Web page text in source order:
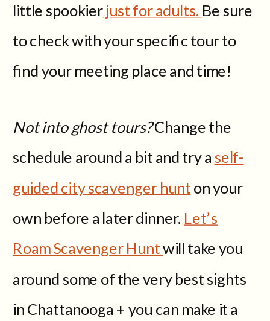
little spookierjust for adults. Be sure
to check with your specific tour to
find your meeting place and time!
Not into ghost tours?Change the
schedule around a bit and try aself-
guided city scavenger hunton your
own before a later dinner. Let’s
Roam Scavenger Huntwill take you
around some of the very best sights
in Chattanooga + you can make it a